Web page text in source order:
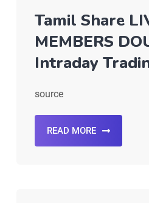
Tamil Share
MEMBERS
Intraday
source
READ MORE